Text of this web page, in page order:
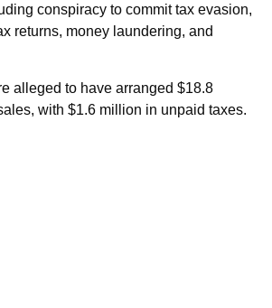
conspiracy to commit tax evasion,
returns, money laundering, and
alleged to have arranged $18.8
with $1.6 million in unpaid taxes.